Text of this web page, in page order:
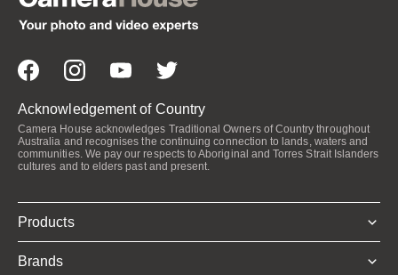
Acknowledgement of Country
Camera House acknowledges Traditional Owners of Country throughout
Australia and recognises the continuing connection to lands, waters and
communities. We pay our respects to Aboriginal and Torres Strait Islanders
cultures and to elders past and present.
Products
Brands